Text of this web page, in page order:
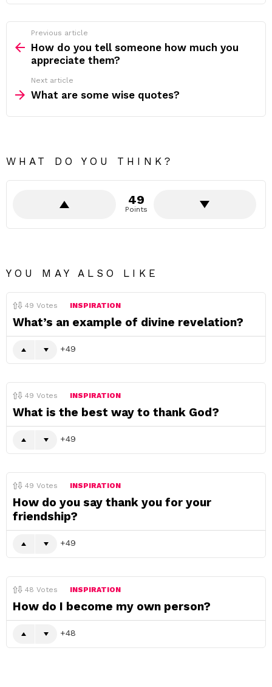
more
Previous article
How do you tell someone how much you
appreciate them?
Next article
What are some wise quotes?
WHAT DO YOU THINK?
49
Points
YOU MAY ALSO LIKE
49 Votes INSPIRATION
What’s an example of divine revelation?
49
49 Votes INSPIRATION
What is the best way to thank God?
49
49 Votes INSPIRATION
How do you say thank you for your
friendship?
49
48 Votes INSPIRATION
How do I become my own person?
48